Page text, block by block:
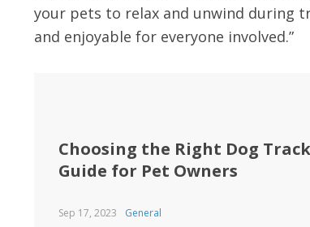
your pets to relax and unwind during
and enjoyable for everyone involved.”
Choosing the Right Dog
Guide for Pet Owners
Sep 17, 2023 General